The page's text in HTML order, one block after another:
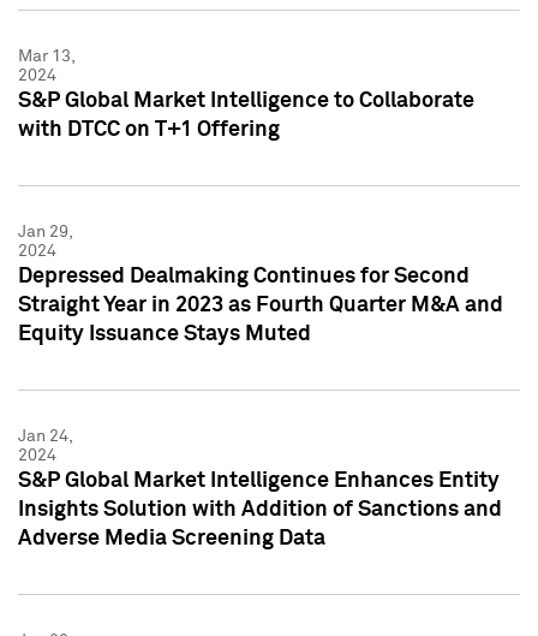
Mar 13,
2024
S&P Global Market Intelligence to Collaborate
with DTCC on T+1 Offering
Jan 29,
2024
Depressed Dealmaking Continues for Second
Straight Year in 2023 as Fourth Quarter M&A and
Equity Issuance Stays Muted
Jan 24,
2024
S&P Global Market Intelligence Enhances Entity
Insights Solution with Addition of Sanctions and
Adverse Media Screening Data